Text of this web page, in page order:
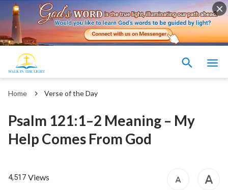
Home Verse of the Day
Psalm 121:1–2 Meaning – My
Help Comes From God
4,517 Views